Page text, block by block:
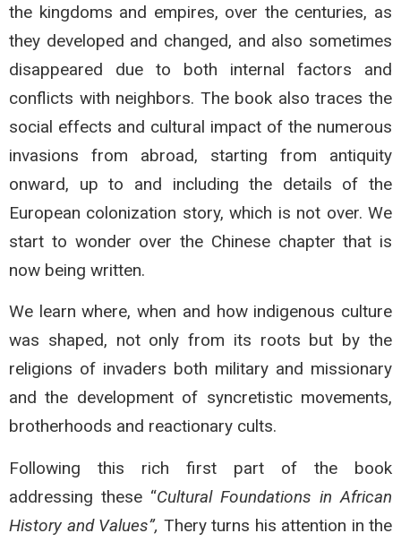
the kingdoms and empires, over the centuries, as
they developed and changed, and also sometimes
disappeared due to both internal factors and
conflicts with neighbors. The book also traces the
social effects and cultural impact of the numerous
invasions from abroad, starting from antiquity
onward, up to and including the details of the
European colonization story, which is not over. We
start to wonder over the Chinese chapter that is
now being written.
We learn where, when and how indigenous culture
was shaped, not only from its roots but by the
religions of invaders both military and missionary
and the development of syncretistic movements,
brotherhoods and reactionary cults.
Following this rich first part of the book
addressing these “Cultural Foundations in African
History and Values”, Thery turns his attention in the